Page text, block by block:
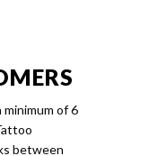
of 6
between